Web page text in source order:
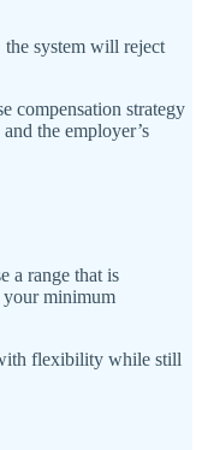
system will reject
compensation strategy
the employer’s
a range that is
your minimum
flexibility while still